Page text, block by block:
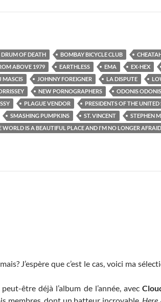
DRUM OF DEATH BOMBAY BICYCLE CLUB
ABOVE 1979 EARTHLESS EMA EX-HEX
J MASCIS JOHNNY FOREIGNER LA DISPUTE
NEW PORNOGRAPHERS ODONIS ODONIS
PLAGUE VENDOR
PRESIDENTS OF THE
SMASHING PUMPKINS ST. VINCENT
STEPHEN
WORLD IS A BEAUTIFUL PLACE AND I'M NO LONGER
J’espère que c’est le cas, voici ma
être déjà l’album de l’année, avec